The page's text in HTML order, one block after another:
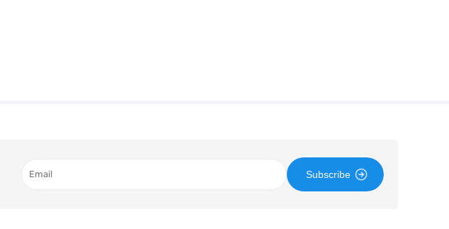
Subscribe